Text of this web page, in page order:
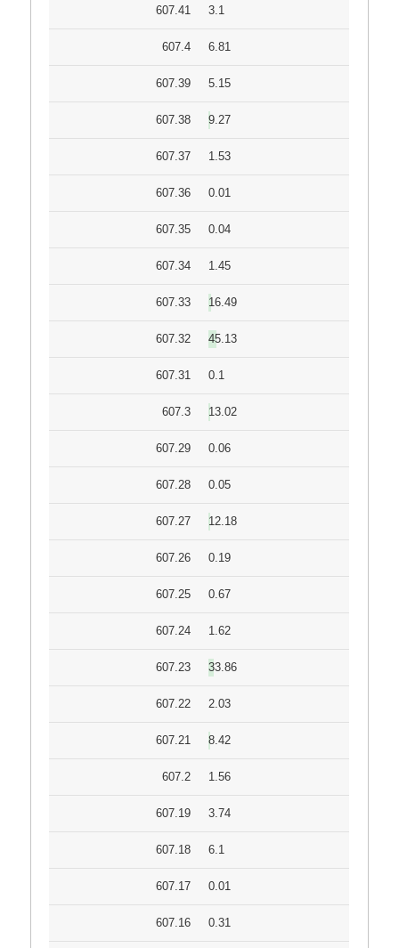
607.41 3.1
607.4 6.81
607.39 5.15
607.38 9.27
607.37 1.53
607.36 0.01
607.35 0.04
607.34 1.45
607.33 16.49
607.32 45.13
607.31 0.1
607.3 13.02
607.29 0.06
607.28 0.05
607.27 12.18
607.26 0.19
607.25 0.67
607.24 1.62
607.23 33.86
607.22 2.03
607.21 8.42
607.2 1.56
607.19 3.74
607.18 6.1
607.17 0.01
607.16 0.31